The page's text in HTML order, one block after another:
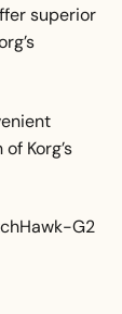
superior
Korg’s
G2